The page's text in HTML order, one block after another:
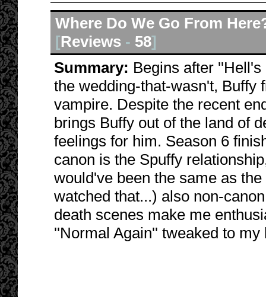
Where Do We Go From
[Reviews - 58]
Summary: Begins after
the wedding-that-wasn't, Buffy
vampire. Despite the recent
brings Buffy out of the land of
feelings for him. Season 6
canon is the Spuffy
would've been the same as
watched that...) also non-
death scenes make me
''Normal Again'' tweaked to my